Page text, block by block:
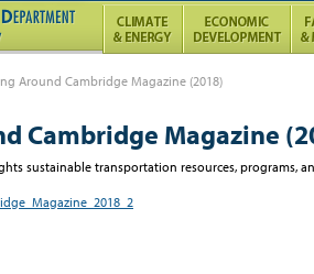
Around Cambridge Magazine (2018)
Cambridge Magazine
sustainable transportation resources, programs,